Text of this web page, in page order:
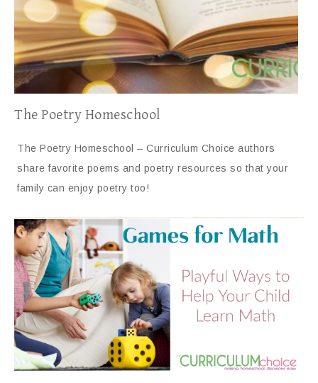
The Poetry Homeschool
The Poetry Homeschool – Curriculum Choice authors
share favorite poems and poetry resources so that your
family can enjoy poetry too!